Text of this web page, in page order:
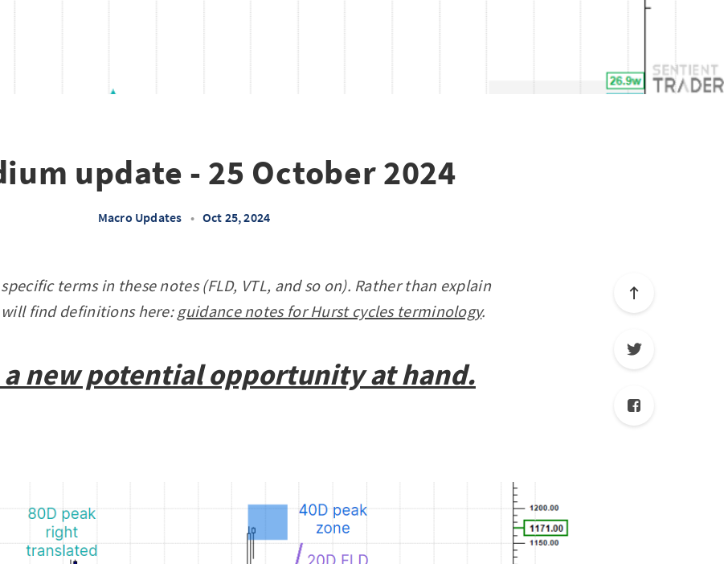
update - 25 October 2024
Macro Updates • Oct 25, 2024
terms in these notes (FLD, VTL, and so on). Rather than explain
find definitions here: guidance notes for Hurst cycles terminology.
a new potential opportunity at hand.